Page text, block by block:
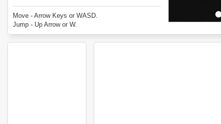
Enjoy CrateRun.
Move - Arrow Keys or WASD.
Jump - Up Arrow or W.